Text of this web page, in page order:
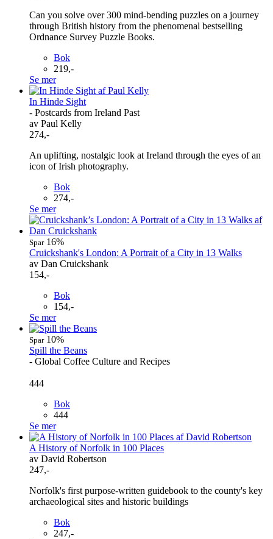
Can you solve over 300 mind-bending puzzles on a journey
through British history from the phenomenal bestselling
Ordnance Survey Puzzle Books.
Bok
219,-
Se mer
In Hinde Sight
- Postcards from Ireland Past
av Paul Kelly
274,-
An uplifting, nostalgic look at Ireland through the eyes of an
icon of Irish photography.
Bok
274,-
Se mer
Spar16%
Cruickshank's London: A Portrait of a City in 13 Walks
av Dan Cruickshank
154,-
Bok
154,-
Se mer
Spar10%
Spill the Beans
- Global Coffee Culture and Recipes
444
Bok
444
Se mer
A History of Norfolk in 100 Places
av David Robertson
247,-
Norfolk's first purpose-written guidebook to the county's key
archaeological sites and historic buildings
Bok
247,-